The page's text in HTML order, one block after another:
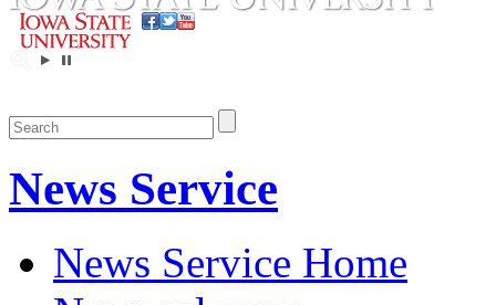
News Service
News Service Home